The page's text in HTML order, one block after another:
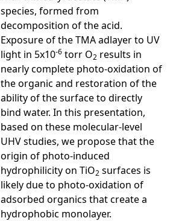
species, formed from
decomposition of the acid.
Exposure of the TMA adlayer to UV
light in 5x10-6 torr O2 results in
nearly complete photo-oxidation of
the organic and restoration of the
ability of the surface to directly
bind water. In this presentation,
based on these molecular-level
UHV studies, we propose that the
origin of photo-induced
hydrophilicity on TiO2 surfaces is
likely due to photo-oxidation of
adsorbed organics that create a
hydrophobic monolayer.